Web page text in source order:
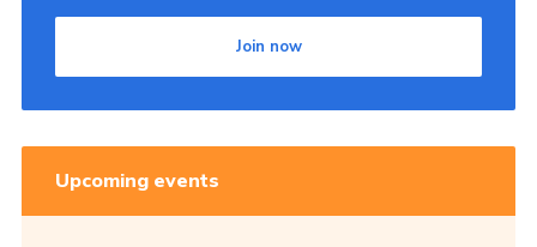
Join
Sitemap
Join now
Upcoming events